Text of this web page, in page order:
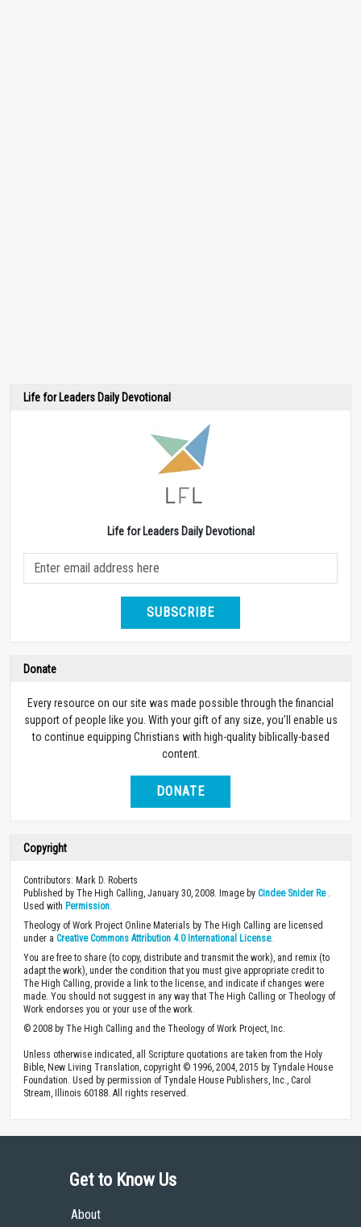
Life for Leaders Daily Devotional
Life for Leaders Daily Devotional
SUBSCRIBE
Donate
Every resource on our site was made possible through the financial
support of people like you. With your gift of any size, you’ll enable us
to continue equipping Christians with high-quality biblically-based
content.
DONATE
Copyright
Contributors: Mark D. Roberts
Published by The High Calling, January 30, 2008. Image by Cindee Snider Re.
Used with Permission
Theology of Work Project Online Materials by The High Calling are licensed
under a Creative Commons Attribution 4.0 International License.
You are free to share (to copy, distribute and transmit the work), and remix (to
adapt the work), under the condition that you must give appropriate credit to
The High Calling, provide a link to the license, and indicate if changes were
made. You should not suggest in any way that The High Calling or Theology of
Work endorses you or your use of the work.
© 2008 by The High Calling and the Theology of Work Project, Inc.
Unless otherwise indicated, all Scripture quotations are taken from the Holy
Bible, New Living Translation, copyright © 1996, 2004, 2015 by Tyndale House
Foundation. Used by permission of Tyndale House Publishers, Inc., Carol
Stream, Illinois 60188. All rights reserved.
Get to Know Us
About